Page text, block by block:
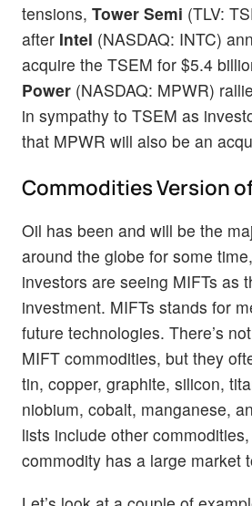
tensions, Tower Semi (TLV:
after Intel (NASDAQ: INTC)
acquire the TSEM for $5.4
Power (NASDAQ: MPWR)
in sympathy to TSEM as
that MPWR will also be an
Commodities Version
Oil has been and will be the
around the globe for some
investors are seeing MIFTs as
investment. MIFTs stands for
future technologies. There’s
MIFT commodities, but they
tin, copper, graphite, silicon,
niobium, cobalt, manganese,
lists include other
commodity has a large market